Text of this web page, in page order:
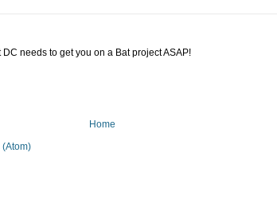
DC needs to get you on a Bat project ASAP!
Home
(Atom)